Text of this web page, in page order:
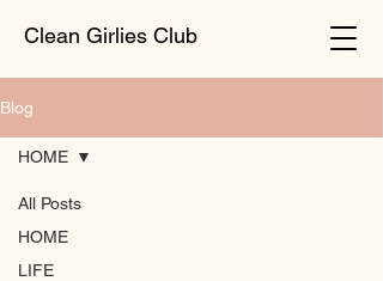
Clean Girlies Club
Blog
All Posts
HOME
LIFE
HOME